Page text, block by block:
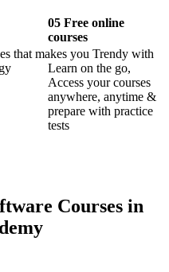
that makes you Trendy with
05 Free online
courses
Learn on the go,
Access your courses
anywhere, anytime &
prepare with practice
tests
Courses in